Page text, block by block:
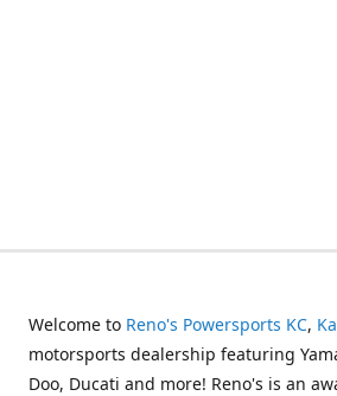
Welcome to Reno's Powersports KC,
motorsports dealership featuring
Doo, Ducati and more! Reno's is an